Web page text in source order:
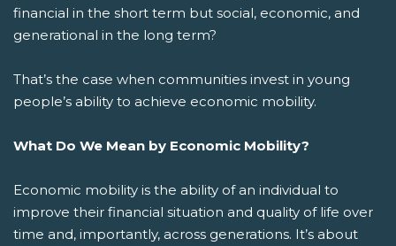
financial in the short term but social, economic, and
generational in the long term?
That’s the case when communities invest in young
people’s ability to achieve economic mobility.
What Do We Mean by Economic Mobility?
Economic mobility is the ability of an individual to
improve their financial situation and quality of life over
time and, importantly, across generations. It’s about